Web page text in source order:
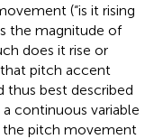
(“is it rising
the magnitude of
does it rise or
pitch accent
thus best described
continuous variable
pitch movement